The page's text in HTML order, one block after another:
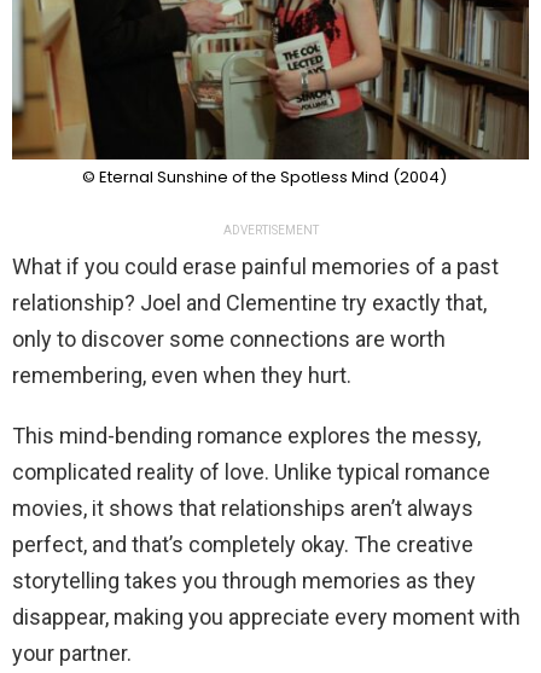
© Eternal Sunshine of the Spotless Mind (2004)
ADVERTISEMENT
What if you could erase painful memories of a past
relationship? Joel and Clementine try exactly that,
only to discover some connections are worth
remembering, even when they hurt.
This mind-bending romance explores the messy,
complicated reality of love. Unlike typical romance
movies, it shows that relationships aren’t always
perfect, and that’s completely okay. The creative
storytelling takes you through memories as they
disappear, making you appreciate every moment with
your partner.